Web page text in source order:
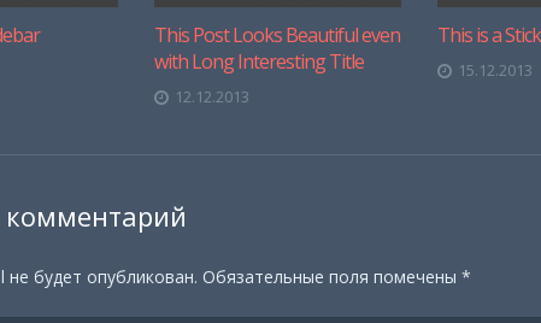
This Post Looks Beautiful even
with Long Interesting Title
12.12.2013
This is a
15.12.2013
будет опубликован. Обязательные поля помечены *